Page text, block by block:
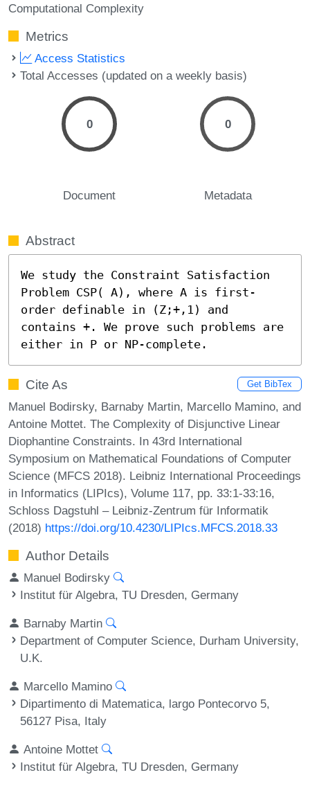
Computational Complexity
Metrics
Access Statistics
Total Accesses (updated on a weekly basis)
0
Document
0
Metadata
Abstract
We study the Constraint Satisfaction
Problem CSP( A), where A is first-
order definable in (Z;+,1) and
contains +. We prove such problems are
either in P or NP-complete.
Cite As Get BibTex
Manuel Bodirsky, Barnaby Martin, Marcello Mamino, and
Antoine Mottet. The Complexity of Disjunctive Linear
Diophantine Constraints. In 43rd International
Symposium on Mathematical Foundations of Computer
Science (MFCS 2018). Leibniz International Proceedings
in Informatics (LIPIcs), Volume 117, pp. 33:1-33:16,
Schloss Dagstuhl – Leibniz-Zentrum für Informatik
(2018) https://doi.org/10.4230/LIPIcs.MFCS.2018.33
Author Details
Manuel Bodirsky
Institut für Algebra, TU Dresden, Germany
Barnaby Martin
Department of Computer Science, Durham University,
U.K.
Marcello Mamino
Dipartimento di Matematica, largo Pontecorvo 5,
56127 Pisa, Italy
Antoine Mottet
Institut für Algebra, TU Dresden, Germany